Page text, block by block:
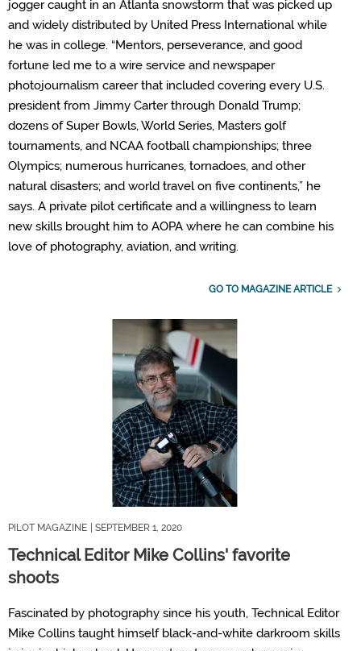
jogger caught in an Atlanta snowstorm that was picked up
and widely distributed by United Press International while
he was in college. “Mentors, perseverance, and good
fortune led me to a wire service and newspaper
photojournalism career that included covering every U.S.
president from Jimmy Carter through Donald Trump;
dozens of Super Bowls, World Series, Masters golf
tournaments, and NCAA football championships; three
Olympics; numerous hurricanes, tornadoes, and other
natural disasters; and world travel on five continents,” he
says. A private pilot certificate and a willingness to learn
new skills brought him to AOPA where he can combine his
love of photography, aviation, and writing.
GO TO MAGAZINE ARTICLE
PILOT MAGAZINE | SEPTEMBER 1, 2020
Technical Editor Mike Collins' favorite
shoots
Fascinated by photography since his youth, Technical Editor
Mike Collins taught himself black-and-white darkroom skills